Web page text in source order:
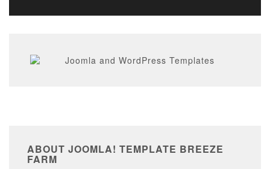
ABOUT JOOMLA! TEMPLATE BREEZE
FARM